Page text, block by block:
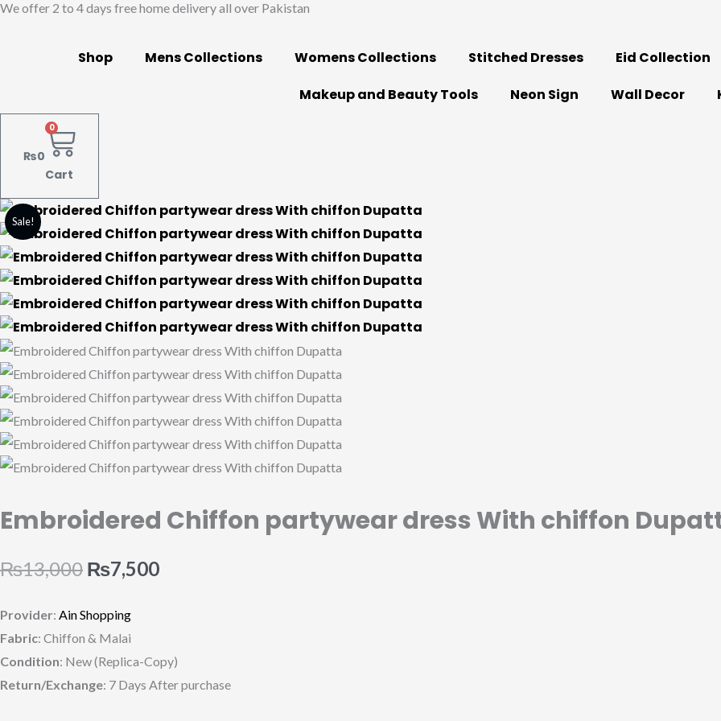
Skip
We offer 2 to 4 days free home delivery all over Pakistan
Shop Mens Collections Womens Collections Stitched Dresses
Eid Collection
Makeup and Beauty Tools
Neon Sign Wall Decor
₨0
0
Cart
Sale!
Embroidered Chiffon partywear dress With chiffon
₨13,000
Original
price
was:
₨13,000.
₨7,500
Current
price
is:
₨7,500.
Provider: Ain Shopping
Fabric: Chiffon & Malai
Condition: New (Replica-Copy)
Return/Exchange: 7 Days After purchase
Embroidered
Chiffon
partywear
dress
With
chiffon
Dupatta
quantity